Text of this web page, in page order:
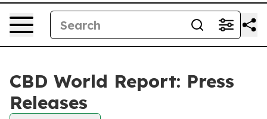
CBD World Report: Press
Releases